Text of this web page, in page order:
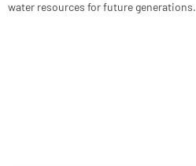
water resources for future generations.